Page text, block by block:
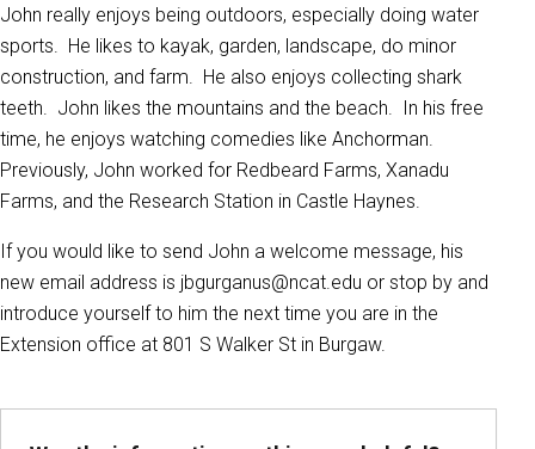
John really enjoys being outdoors, especially doing water
sports. He likes to kayak, garden, landscape, do minor
construction, and farm. He also enjoys collecting shark
teeth. John likes the mountains and the beach. In his free
time, he enjoys watching comedies like Anchorman.
Previously, John worked for Redbeard Farms, Xanadu
Farms, and the Research Station in Castle Haynes.
If you would like to send John a welcome message, his
new email address is jbgurganus@ncat.edu or stop by and
introduce yourself to him the next time you are in the
Extension office at 801 S Walker St in Burgaw.